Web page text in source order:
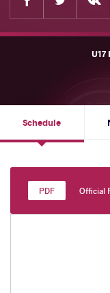
Schedule
Official